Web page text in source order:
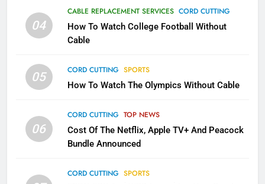
04
CABLE REPLACEMENT SERVICES CORD CUTTING
How To Watch College Football Without
Cable
05 CORD CUTTING SPORTS
How To Watch The Olympics Without Cable
06
CORD CUTTING TOP NEWS
Cost Of The Netflix, Apple TV+ And Peacock
Bundle Announced
CORD CUTTING SPORTS
Why the WWE Class Action Suit
Will Fail
2
Sling TV Integrates 10 Games
Apps
SMART TV'S STREAMING SERVICES
More Expensive?